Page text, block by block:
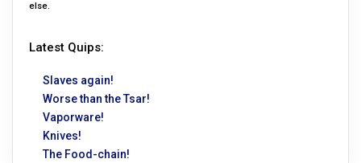
else.
Latest Quips:
Slaves again!
Worse than the Tsar!
Vaporware!
Knives!
The Food-chain!